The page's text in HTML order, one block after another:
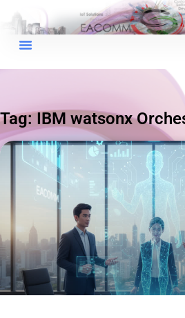
Tag: IBM watsonx
EACOMM Chat
EACOMM
Chatbot
Can I have your email so I
send you a copy of the chat
transcript once we're done?